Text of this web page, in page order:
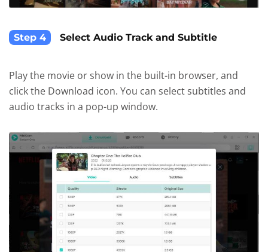
Step 4 Select Audio Track and Subtitle
Play the movie or show in the built-in browser, and
click the Download icon. You can select subtitles and
audio tracks in a pop-up window.